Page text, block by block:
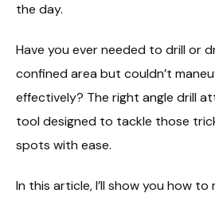
the day.
Have you ever needed to drill or
confined area but couldn’t
effectively? The right angle drill
tool designed to tackle those
spots with ease.
In this article, I’ll show you how